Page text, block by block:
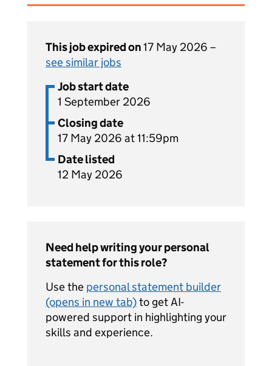
This job expired on17 May 2026 –
see similar jobs
Job start date
1 September 2026
Closing date
17 May 2026 at 11:59pm
Date listed
12 May 2026
Need help writing your personal
statement for this role?
Use the personal statement builder
(opens in new tab)to get AI-
powered support in highlighting your
skills and experience.